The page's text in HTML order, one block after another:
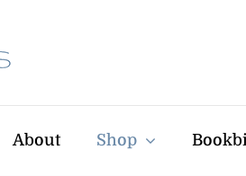
About Shop